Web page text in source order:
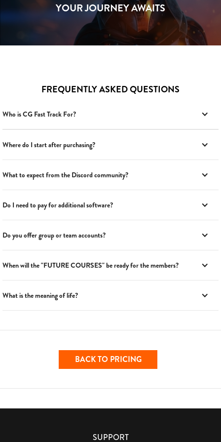
YOUR JOURNEY AWAITS
FREQUENTLY ASKED QUESTIONS
Who is CG Fast Track For?
Where do I start after purchasing?
What to expect from the Discord community?
Do I need to pay for additional software?
Do you offer group or team accounts?
When will the "FUTURE COURSES" be ready for the members?
What is the meaning of life?
BACK TO PRICING
SUPPORT